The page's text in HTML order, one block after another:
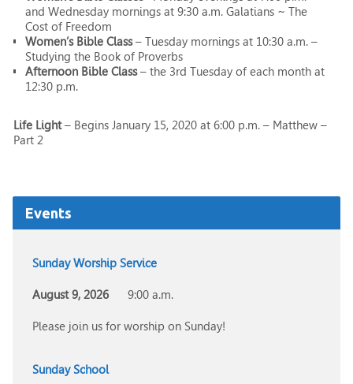
and Wednesday mornings at 9:30 a.m. Galatians ~ The
Cost of Freedom
Women’s Bible Class– Tuesday mornings at 10:30 a.m. –
Studying the Book of Proverbs
Afternoon Bible Class– the 3rd Tuesday of each month at
12:30 p.m.
Life Light– Begins January 15, 2020 at 6:00 p.m. – Matthew –
Part 2
Events
Sunday Worship Service
August 9, 2026 9:00 a.m.
Please join us for worship on Sunday!
Sunday School